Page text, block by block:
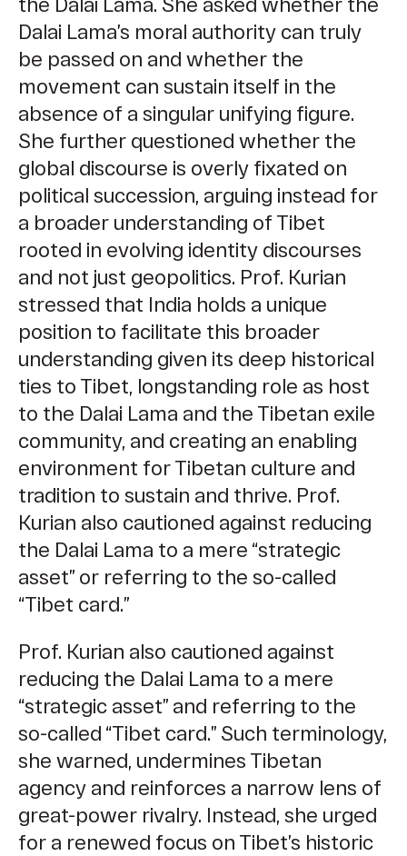
Dalai Lama’s moral authority can truly
be passed on and whether the
movement can sustain itself in the
absence of a singular unifying figure.
She further questioned whether the
global discourse is overly fixated on
political succession, arguing instead for
a broader understanding of Tibet
rooted in evolving identity discourses
and not just geopolitics. Prof. Kurian
stressed that India holds a unique
position to facilitate this broader
understanding given its deep historical
ties to Tibet, longstanding role as host
to the Dalai Lama and the Tibetan exile
community, and creating an enabling
environment for Tibetan culture and
tradition to sustain and thrive. Prof.
Kurian also cautioned against reducing
the Dalai Lama to a mere “strategic
asset” or referring to the so-called
“Tibet card.”
Prof. Kurian also cautioned against
reducing the Dalai Lama to a mere
“strategic asset” and referring to the
so-called “Tibet card.” Such terminology,
she warned, undermines Tibetan
agency and reinforces a narrow lens of
great-power rivalry. Instead, she urged
for a renewed focus on Tibet’s historic